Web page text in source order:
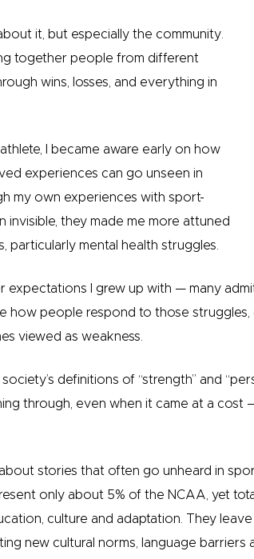
it, but especially the community.
together people from different
wins, losses, and everything in
I became aware early on how
experiences can go unseen in
my own experiences with sport-
invisible, they made me more attuned
particularly mental health struggles.
I grew up with — many
how people respond to those struggles,
viewed as weakness.
definitions of “strength” and
through, even when it came at a cost
stories that often go unheard in
only about 5% of the NCAA, yet
culture and adaptation. They
new cultural norms, language barriers